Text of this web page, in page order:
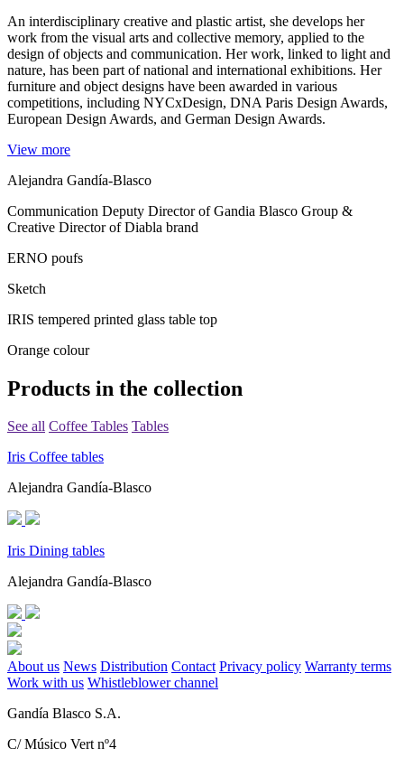
An interdisciplinary creative and plastic artist, she develops her
work from the visual arts and collective memory, applied to the
design of objects and communication. Her work, linked to light and
nature, has been part of national and international exhibitions. Her
furniture and object designs have been awarded in various
competitions, including NYCxDesign, DNA Paris Design Awards,
European Design Awards, and German Design Awards.
View more
Alejandra Gandía-Blasco
Communication Deputy Director of Gandia Blasco Group &
Creative Director of Diabla brand
ERNO poufs
Sketch
IRIS tempered printed glass table top
Orange colour
Products in the collection
See all Coffee Tables Tables
Iris Coffee tables
Alejandra Gandía-Blasco
Iris Dining tables
Alejandra Gandía-Blasco
About us News Distribution Contact Privacy policy Warranty terms
Work with us Whistleblower channel
Gandía Blasco S.A.
C/ Músico Vert nº4